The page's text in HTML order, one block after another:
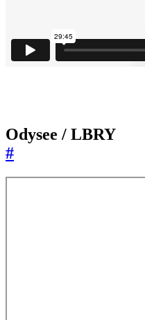
Odysee / LBRY
#